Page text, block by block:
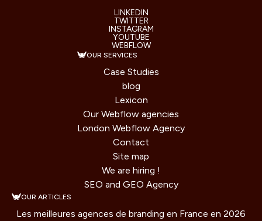
LINKEDIN
TWITTER
INSTAGRAM
YOUTUBE
WEBFLOW
OUR SERVICES
Case Studies
blog
Lexicon
Our Webflow agencies
London Webflow Agency
Contact
Site map
We are hiring !
SEO and GEO Agency
OUR ARTICLES
Les meilleures agences de branding en France en 2026